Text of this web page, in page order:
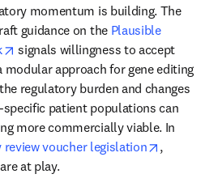
momentum is building. The
guidance on the Plausible
opens in new tab/window
signals willingness to accept
approach for gene editing
regulatory burden and changes
patient populations can
more commercially viable. In
review voucher legislation opens in
,
at play.